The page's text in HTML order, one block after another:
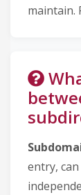
maintain.
entry,